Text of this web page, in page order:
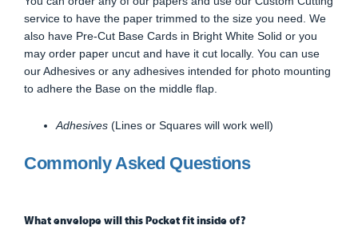
service to have the paper trimmed to the size you need. We
also have Pre-Cut Base Cards in Bright White Solid or you
may order paper uncut and have it cut locally. You can use
our Adhesives or any adhesives intended for photo mounting
to adhere the Base on the middle flap.
Adhesives (Lines or Squares will work well)
Commonly Asked Questions
What envelope will this Pocket fit inside of?